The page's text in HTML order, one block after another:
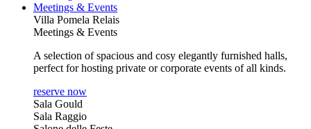
Meetings & Events
Villa Pomela Relais
Meetings & Events
A selection of spacious and cosy elegantly furnished halls,
perfect for hosting private or corporate events of all kinds.
reserve now
Sala Gould
Sala Raggio